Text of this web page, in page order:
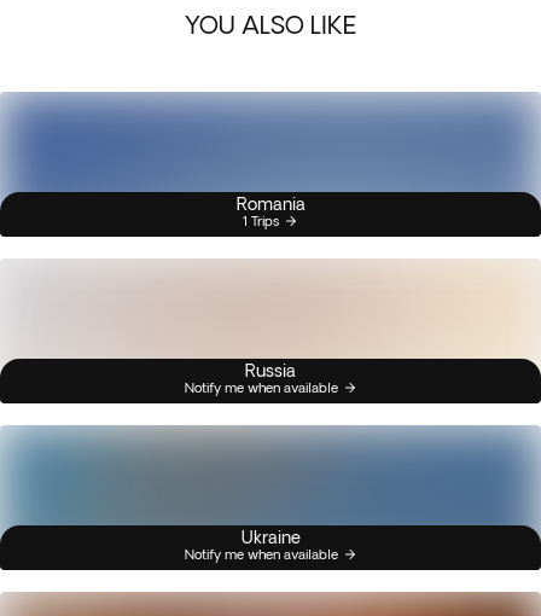
YOU ALSO LIKE
Romania
1 Trips
Russia
Notify me when available
Ukraine
Notify me when available